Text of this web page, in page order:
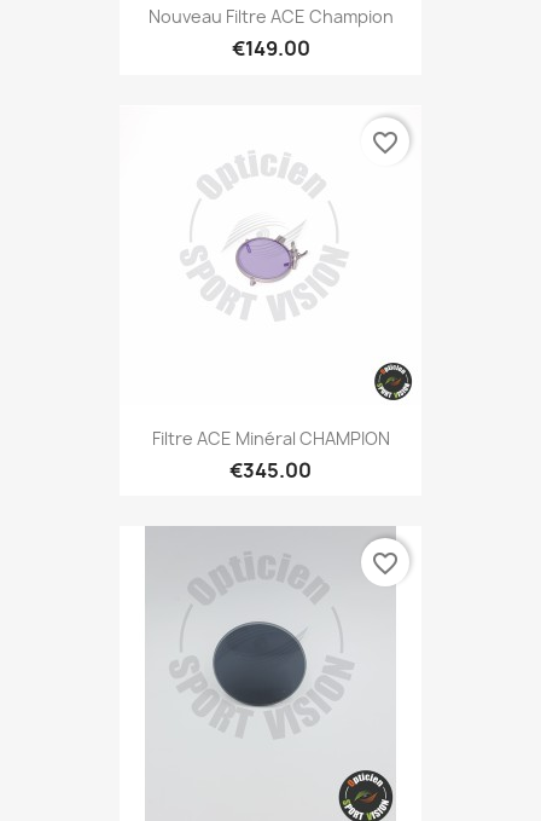
Nouveau Filtre ACE Champion
€149.00
Filtre ACE Minéral CHAMPION
€345.00
favorite_border
favorite_border